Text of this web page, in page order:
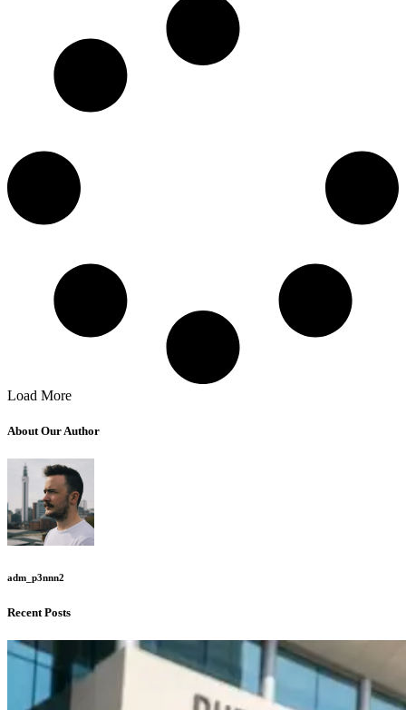
Load More
About Our Author
adm_p3nnn2
Recent Posts